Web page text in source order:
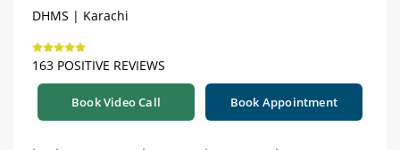
DHMS | Karachi
163 POSITIVE REVIEWS
Book Video Call Book Appointment